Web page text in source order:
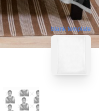
blank template